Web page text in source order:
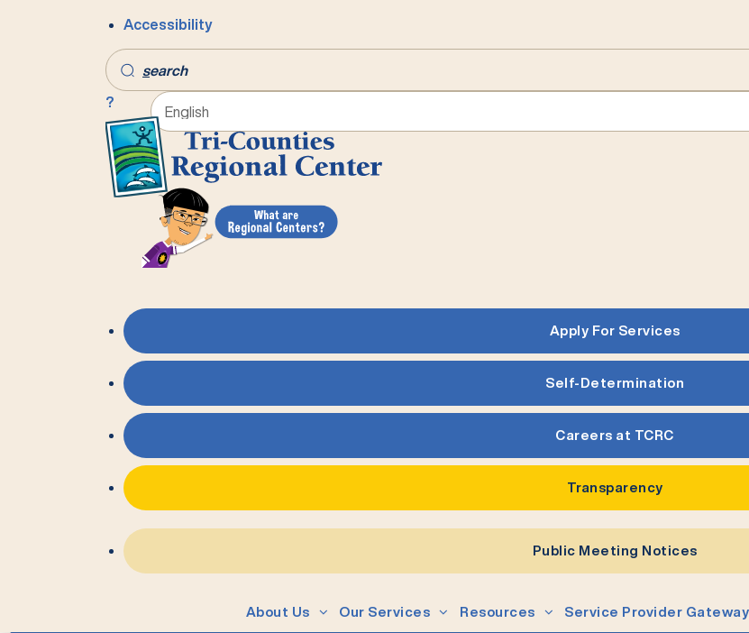
Accessibility
search
?
Apply For Services
Self-Determination
Careers at TCRC
Transparency
Public Meeting Notices
About Us Our Services Resources Service Provider Gateway
Alex Vivar